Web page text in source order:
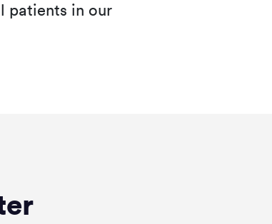
patients in our